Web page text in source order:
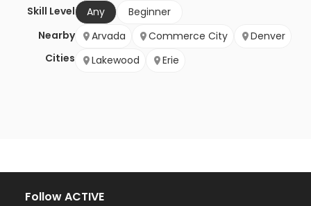
Skill Level Any
Beginner
Nearby
Cities
Arvada Commerce City
Denver
Lakewood
Erie
Follow ACTIVE